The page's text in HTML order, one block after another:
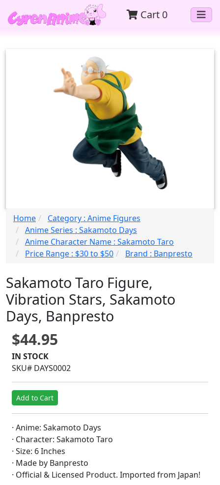
Cart 0
Home
Category : Anime Figures
Anime Series : Sakamoto Days
Anime Character Name : Sakamoto Taro
Price Range : $30 to $50
Brand : Banpresto
Sakamoto Taro Figure,
Vibration Stars, Sakamoto
Days, Banpresto
$44.95
IN STOCK
SKU# DAYS0002
Add to Cart
· Anime: Sakamoto Days
· Character: Sakamoto Taro
· Size: 6 Inches
· Made by Banpresto
· Official & Licensed Product. Imported from Japan!